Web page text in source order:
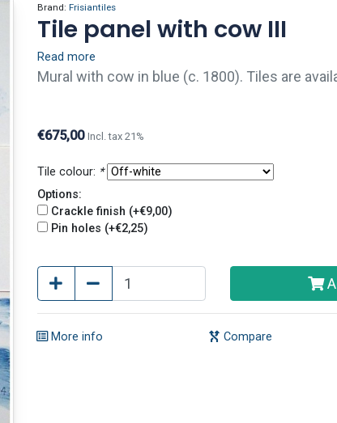
Brand: Frisiantiles
Tile panel with cow III
Read more
Mural with cow in blue (c. 1800). Tiles are
€675,00 Incl. tax 21%
Tile colour: *
Options:
Crackle finish (+€9,00)
Pin holes (+€2,25)
More info Compare